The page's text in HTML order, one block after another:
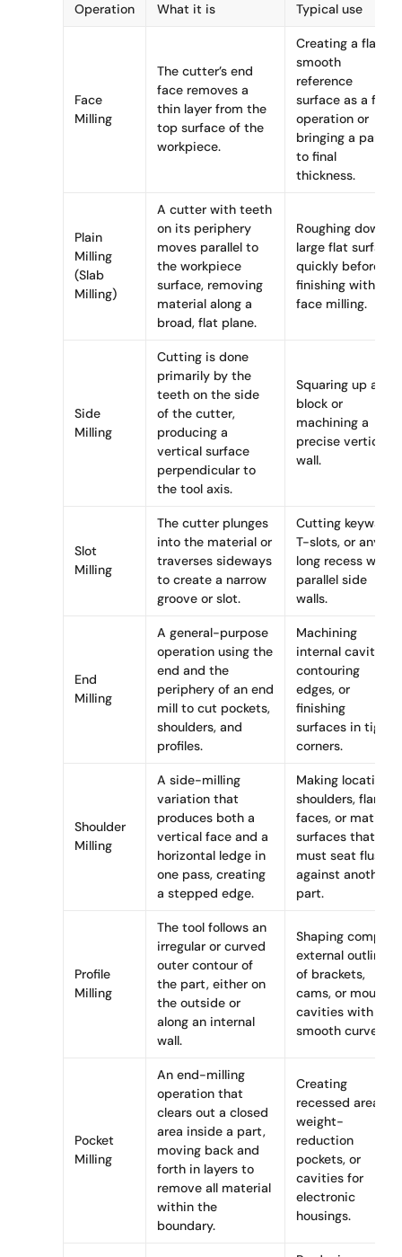
Operation What it is Typical use
Face
Milling
The cutter’s end
face removes a
thin layer from the
top surface of the
workpiece.
Creating a flat,
smooth
reference
surface as a first
operation or
bringing a part
to final
thickness.
Plain
Milling
(Slab
Milling)
A cutter with teeth
on its periphery
moves parallel to
the workpiece
surface, removing
material along a
broad, flat plane.
Roughing down a
large flat surface
quickly before
finishing with
face milling.
Side
Milling
Cutting is done
primarily by the
teeth on the side
of the cutter,
producing a
vertical surface
perpendicular to
the tool axis.
Squaring up a
block or
machining a
precise vertical
wall.
Slot
Milling
The cutter plunges
into the material or
traverses sideways
to create a narrow
groove or slot.
Cutting keyways,
T-slots, or any
long recess with
parallel side
walls.
End
Milling
A general-purpose
operation using the
end and the
periphery of an end
mill to cut pockets,
shoulders, and
profiles.
Machining
internal cavities,
contouring
edges, or
finishing
surfaces in tight
corners.
Shoulder
Milling
A side-milling
variation that
produces both a
vertical face and a
horizontal ledge in
one pass, creating
a stepped edge.
Making locating
shoulders, flange
faces, or mating
surfaces that
must seat flush
against another
part.
Profile
Milling
The tool follows an
irregular or curved
outer contour of
the part, either on
the outside or
along an internal
wall.
Shaping complex
external outlines
of brackets,
cams, or mould
cavities with
smooth curves.
Pocket
Milling
An end-milling
operation that
clears out a closed
area inside a part,
moving back and
forth in layers to
remove all material
within the
boundary.
Creating
recessed areas,
weight-
reduction
pockets, or
cavities for
electronic
housings.